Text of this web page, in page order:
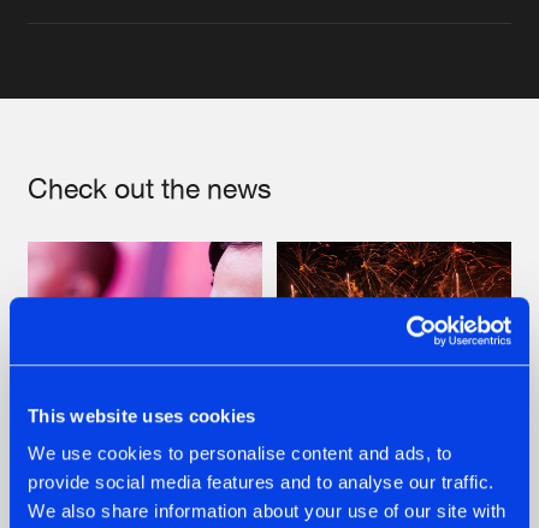
This website uses cookies
We use cookies to personalise content and ads, to
provide social media features and to analyse our traffic.
We also share information about your use of our site with
Check out the news
07.08.2026 22.07.2026